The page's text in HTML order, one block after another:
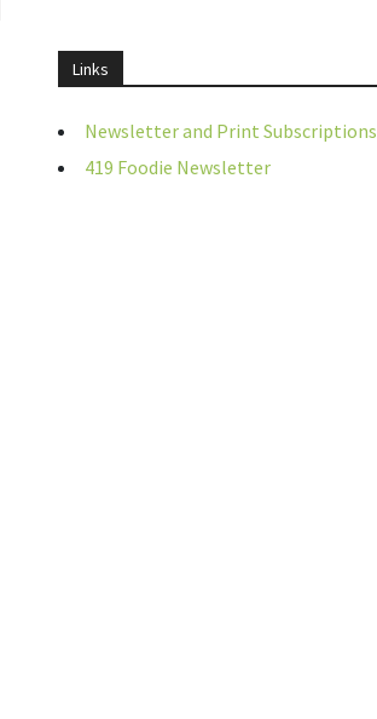
Links
Newsletter and Print Subscriptions
419 Foodie Newsletter